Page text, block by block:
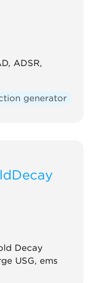
ADSR,
generator
Decay
USG, ems